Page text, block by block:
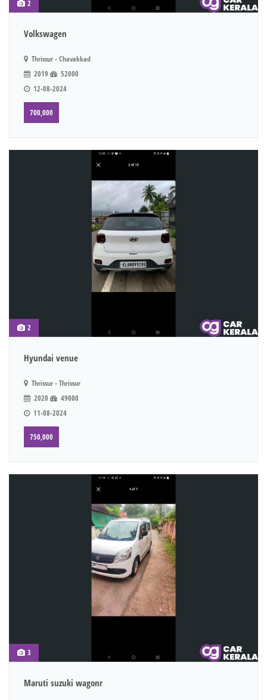
2
Volkswagen
Thrissur - Chavakkad
2019
52000
12-08-2024
700,000
2
Hyundai venue
Thrissur - Thrissur
2020
49000
11-08-2024
750,000
3
Maruti suzuki wagonr